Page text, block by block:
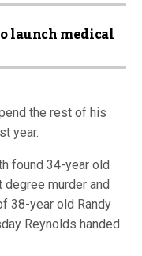
launch medical
the rest of his
year.
found 34-year old
degree murder and
38-year old Randy
Reynolds handed